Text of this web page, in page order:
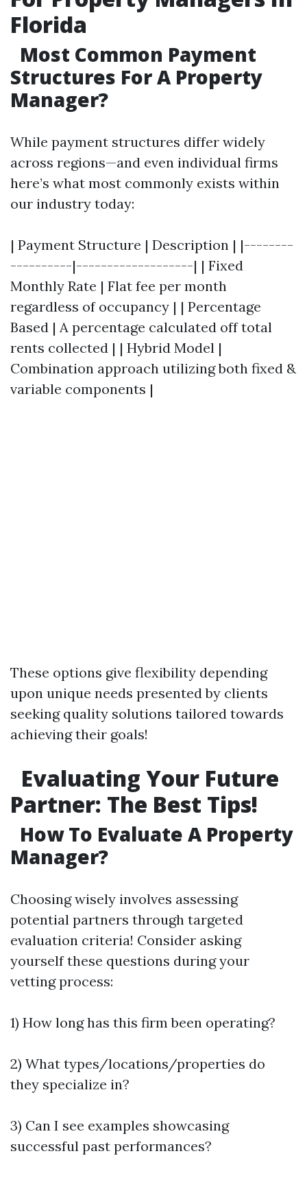
Florida
Most Common Payment
Structures For A Property
Manager?
While payment structures differ widely
across regions—and even individual firms
here’s what most commonly exists within
our industry today:
| Payment Structure | Description | |--------
----------|-------------------| | Fixed
Monthly Rate | Flat fee per month
regardless of occupancy | | Percentage
Based | A percentage calculated off total
rents collected | | Hybrid Model |
Combination approach utilizing both fixed &
variable components |
These options give flexibility depending
upon unique needs presented by clients
seeking quality solutions tailored towards
achieving their goals!
Evaluating Your Future
Partner: The Best Tips!
How To Evaluate A Property
Manager?
Choosing wisely involves assessing
potential partners through targeted
evaluation criteria! Consider asking
yourself these questions during your
vetting process:
1) How long has this firm been operating?
2) What types/locations/properties do
they specialize in?
3) Can I see examples showcasing
successful past performances?